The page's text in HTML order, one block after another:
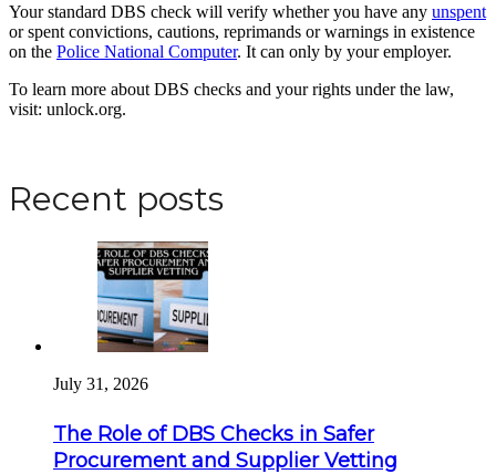
Your standard DBS check will verify whether you have any unspent
or spent convictions, cautions, reprimands or warnings in existence
on the Police National Computer. It can only by your employer.
To learn more about DBS checks and your rights under the law,
visit: unlock.org.
Recent posts
July 31, 2026
The Role of DBS Checks in Safer
Procurement and Supplier Vetting